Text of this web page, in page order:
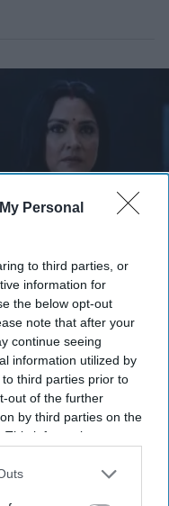
Personal
to third parties, or
information for
the below opt-out
note that after your
continue seeing
information utilized by
third parties prior to
out of the further
by third parties on the
information may
disclose it to other
watching the completed film
Sita